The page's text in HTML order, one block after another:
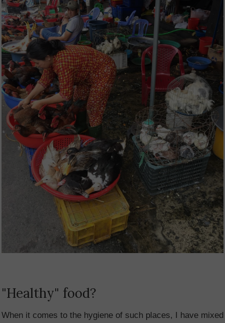
"Healthy" food?
When it comes to the hygiene of such places, I have mixed